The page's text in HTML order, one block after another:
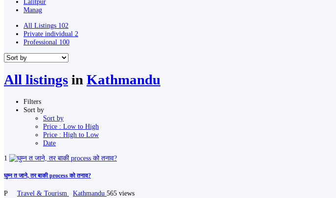
Lalitpur
Manag
All Listings 102
Private individual 2
Professional 100
All listings in Kathmandu
Filters
Sort by
Sort by
Price : Low to High
Price : High to Low
Date
1
घुम्न त जाने, तर बाकी process को तनाव?
P Travel & Tourism Kathmandu 565 views